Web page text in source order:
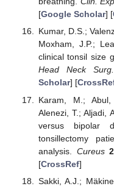
[Google Scholar] [
Kumar, D.S.;
Moxham, J.P.;
clinical tonsil size
Head Neck Surg.
Scholar] [
Karam, M.;
Alenezi, T.; Aljadi,
versus bipolar
tonsillectomy
analysis. Cureus
[CrossRef]
Sakki, A.J.;